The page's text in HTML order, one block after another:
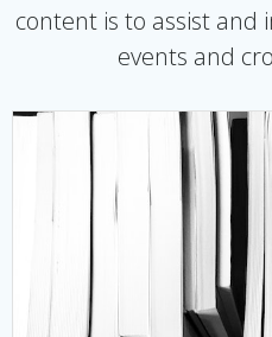
content is to assist and
events and